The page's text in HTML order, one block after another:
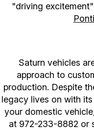
"driving
Saturn vehicles
approach to
production. Despite
legacy lives on with
your domestic
at 972-233-8882 or